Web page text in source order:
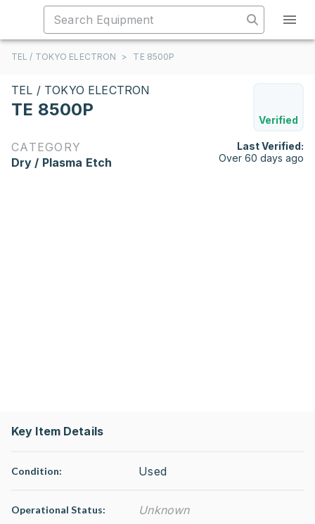
TEL / TOKYO ELECTRON > TE 8500P
TEL / TOKYO ELECTRON
TE 8500P
Verified
CATEGORY
Dry / Plasma Etch
Last Verified:
Over 60 days ago
Key Item Details
Condition: Used
Operational Status: Unknown